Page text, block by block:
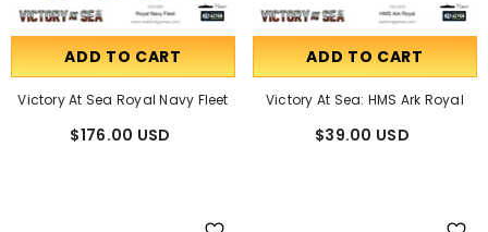
ADD TO CART
Victory At Sea Royal Navy Fleet
$176.00 USD
ADD TO CART
Victory At Sea: HMS Ark Royal
$39.00 USD